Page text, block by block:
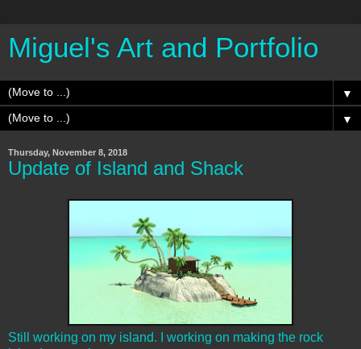
Miguel's Art and Portfolio
▼
▼
Thursday, November 8, 2018
Update of Island and Shack
Still working on my island. I working on making the rock